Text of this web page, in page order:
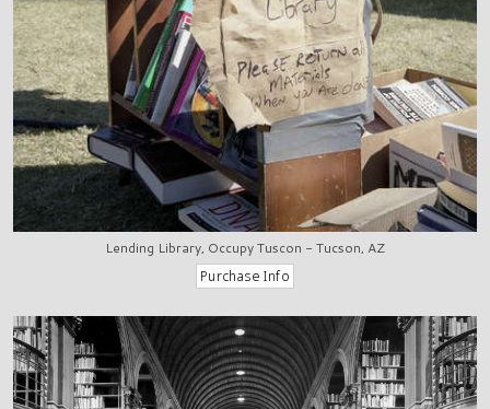
Lending Library, Occupy Tuscon - Tucson, AZ